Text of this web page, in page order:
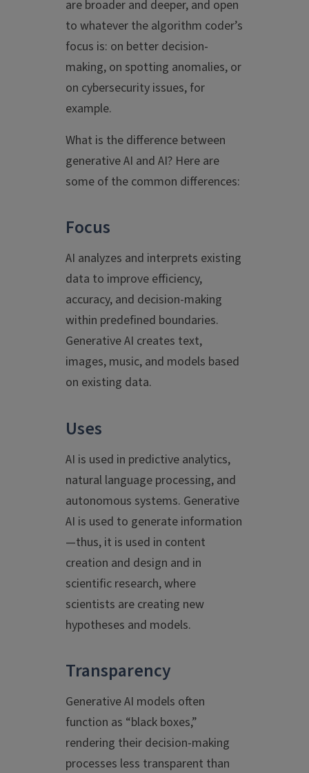
are broader and deeper, and open
to whatever the algorithm coder’s
focus is: on better decision-
making, on spotting anomalies, or
on cybersecurity issues, for
example.
What is the difference between
generative AI and AI? Here are
some of the common differences:
Focus
AI analyzes and interprets existing
data to improve efficiency,
accuracy, and decision-making
within predefined boundaries.
Generative AI creates text,
images, music, and models based
on existing data.
Uses
AI is used in predictive analytics,
natural language processing, and
autonomous systems. Generative
AI is used to generate information
—thus, it is used in content
creation and design and in
scientific research, where
scientists are creating new
hypotheses and models.
Transparency
Generative AI models often
function as “black boxes,”
rendering their decision-making
processes less transparent than